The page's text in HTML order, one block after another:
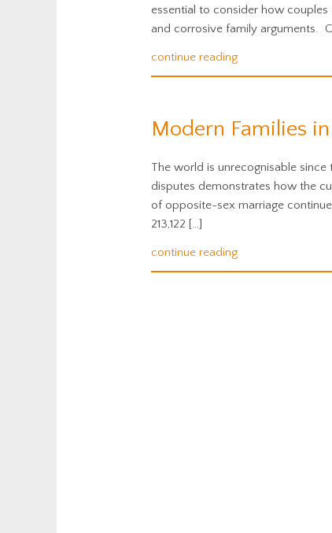
essential to consider how
and corrosive family arguments.
continue reading
Modern Families
The world is unrecognisable
disputes demonstrates how the
of opposite-sex marriage
213,122 […]
continue reading